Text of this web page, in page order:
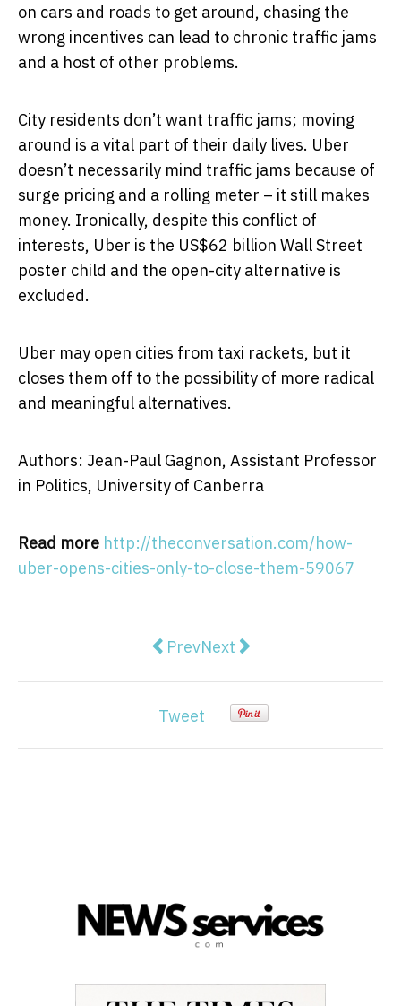
on cars and roads to get around, chasing the
wrong incentives can lead to chronic traffic jams
and a host of other problems.
City residents don’t want traffic jams; moving
around is a vital part of their daily lives. Uber
doesn’t necessarily mind traffic jams because of
surge pricing and a rolling meter – it still makes
money. Ironically, despite this conflict of
interests, Uber is the US$62 billion Wall Street
poster child and the open-city alternative is
excluded.
Uber may open cities from taxi rackets, but it
closes them off to the possibility of more radical
and meaningful alternatives.
Authors: Jean-Paul Gagnon, Assistant Professor
in Politics, University of Canberra
Read more http://theconversation.com/how-
uber-opens-cities-only-to-close-them-59067
Previous article: Politics
PrevNext article: In a world of
Next
Tweet